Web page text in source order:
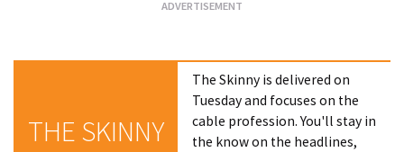
THE SKINNY
The Skinny is delivered on
Tuesday and focuses on the
cable profession. You'll stay in
the know on the headlines,